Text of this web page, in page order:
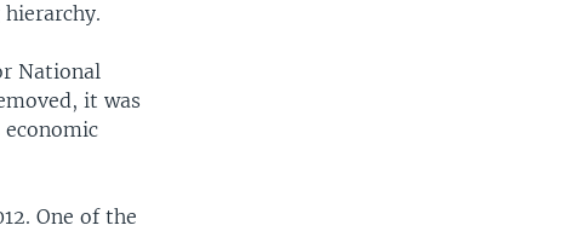
National
it was
One of the